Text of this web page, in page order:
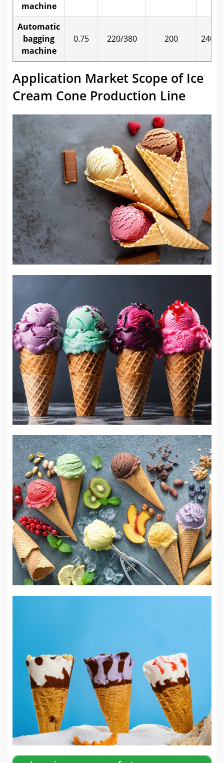
machine
Automatic
bagging
machine
0.75 220/380 200
Application Market Scope of Ice
Cream Cone Production Line